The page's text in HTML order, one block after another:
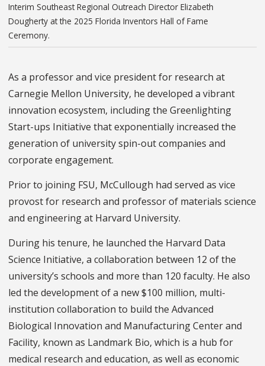
Interim Southeast Regional Outreach Director Elizabeth
Dougherty at the 2025 Florida Inventors Hall of Fame
Ceremony.
As a professor and vice president for research at
Carnegie Mellon University, he developed a vibrant
innovation ecosystem, including the Greenlighting
Start-ups Initiative that exponentially increased the
generation of university spin-out companies and
corporate engagement.
Prior to joining FSU, McCullough had served as vice
provost for research and professor of materials science
and engineering at Harvard University.
During his tenure, he launched the Harvard Data
Science Initiative, a collaboration between 12 of the
university’s schools and more than 120 faculty. He also
led the development of a new $100 million, multi-
institution collaboration to build the Advanced
Biological Innovation and Manufacturing Center and
Facility, known as Landmark Bio, which is a hub for
medical research and education, as well as economic